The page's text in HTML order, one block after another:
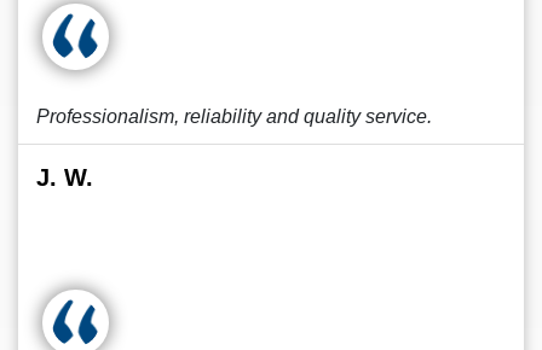
Professionalism, reliability and quality service.
J. W.